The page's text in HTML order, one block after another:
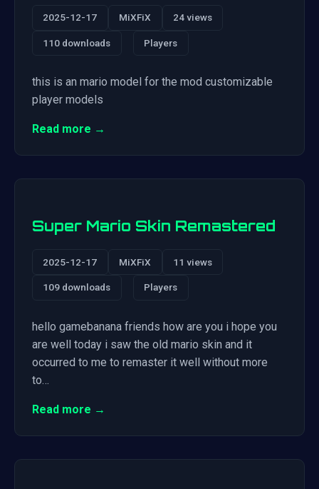
2025-12-17 MiXFiX 24 views
110 downloads Players
this is an mario model for the mod customizable
player models
Read more →
Super Mario Skin Remastered
2025-12-17 MiXFiX 11 views
109 downloads Players
hello gamebanana friends how are you i hope you
are well today i saw the old mario skin and it
occurred to me to remaster it well without more
to…
Read more →